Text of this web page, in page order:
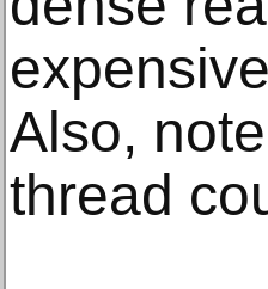
Also,
thread